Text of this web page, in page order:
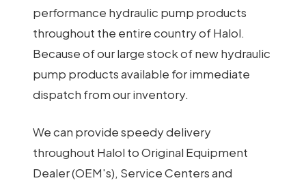
performance hydraulic pump products
throughout the entire country of Halol.
Because of our large stock of new hydraulic
pump products available for immediate
dispatch from our inventory.
We can provide speedy delivery
throughout Halol to Original Equipment
Dealer (OEM's), Service Centers and